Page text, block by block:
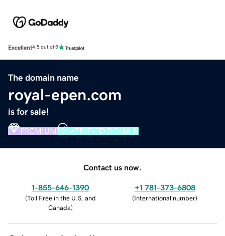
Excellent4.5 out of 5
The domain name
royal-epen.com
is for sale!
PREMIUM VERIFIED DOMAIN
Contact us now.
1-855-646-1390
(Toll Free in the U.S. and
Canada)
+1 781-373-6808
(International number)